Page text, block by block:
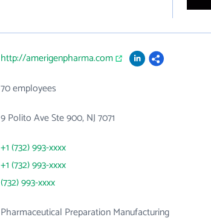
http://amerigenpharma.com
70 employees
9 Polito Ave Ste 900, NJ 7071
+1 (732) 993-xxxx
+1 (732) 993-xxxx
(732) 993-xxxx
Pharmaceutical Preparation Manufacturing